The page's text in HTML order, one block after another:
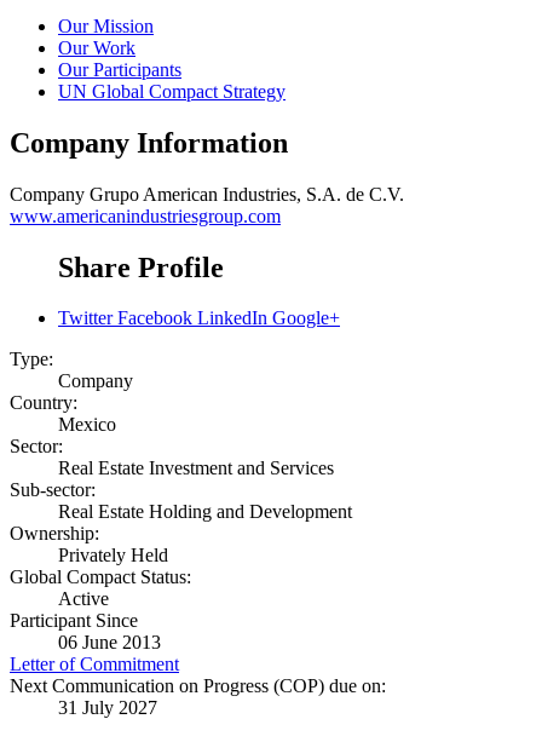
Our Mission
Our Work
Our Participants
UN Global Compact Strategy
Company Information
Company Grupo American Industries, S.A. de C.V.
www.americanindustriesgroup.com
Share Profile
Twitter Facebook LinkedIn Google+
Type:
Company
Country:
Mexico
Sector:
Real Estate Investment and Services
Sub-sector:
Real Estate Holding and Development
Ownership:
Privately Held
Global Compact Status:
Active
Participant Since
06 June 2013
Letter of Commitment
Next Communication on Progress (COP) due on:
31 July 2027